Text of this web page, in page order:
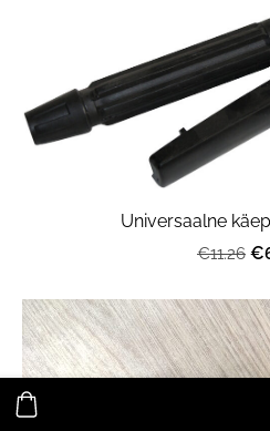
Universaalne
€11.26